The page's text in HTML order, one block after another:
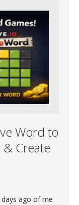
Word to
& Create
days ago of me